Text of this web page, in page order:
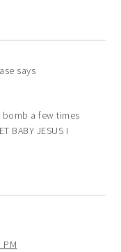
says
a few times
BABY JESUS I
PM